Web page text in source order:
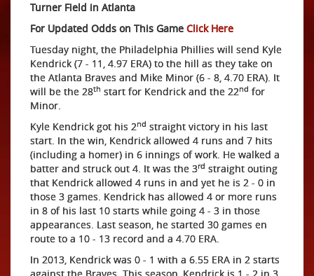
Turner Field in Atlanta
For Updated Odds on This Game Click Here
Tuesday night, the Philadelphia Phillies will send Kyle
Kendrick (7 - 11, 4.97 ERA) to the hill as they take on
the Atlanta Braves and Mike Minor (6 - 8, 4.70 ERA). It
will be the 28th start for Kendrick and the 22nd for
Minor.
Kyle Kendrick got his 2nd straight victory in his last
start. In the win, Kendrick allowed 4 runs and 7 hits
(including a homer) in 6 innings of work. He walked a
batter and struck out 4. It was the 3rd straight outing
that Kendrick allowed 4 runs in and yet he is 2 - 0 in
those 3 games. Kendrick has allowed 4 or more runs
in 8 of his last 10 starts while going 4 - 3 in those
appearances. Last season, he started 30 games en
route to a 10 - 13 record and a 4.70 ERA.
In 2013, Kendrick was 0 - 1 with a 6.55 ERA in 2 starts